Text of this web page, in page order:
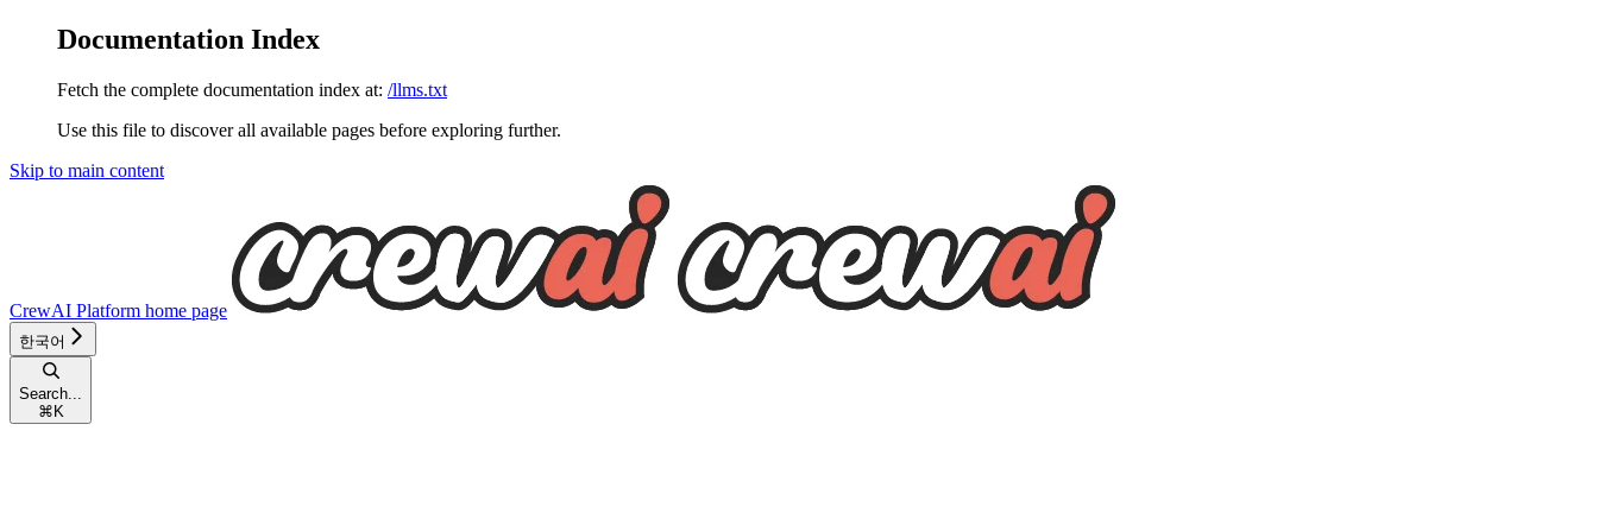
Documentation Index
Fetch the complete documentation index at: /llms.txt
Use this file to discover all available pages before exploring further.
Skip to main content
CrewAI Platform home page
한국어
Search...
⌘ K